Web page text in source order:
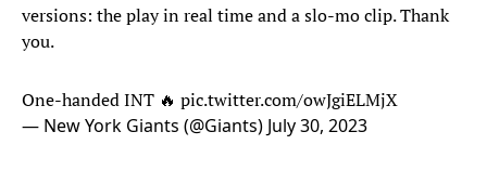
versions: the play in real time and a slo-mo clip. Thank
you.
One-handed INT 🔥 pic.twitter.com/owJgiELMjX
— New York Giants (@Giants) July 30, 2023